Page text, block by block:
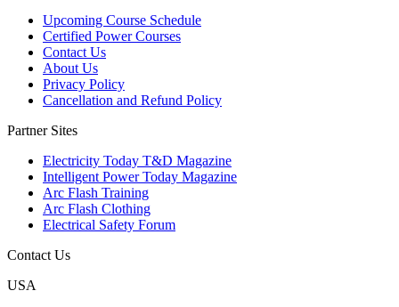
Upcoming Course Schedule
Certified Power Courses
Contact Us
About Us
Privacy Policy
Cancellation and Refund Policy
Partner Sites
Electricity Today T&D Magazine
Intelligent Power Today Magazine
Arc Flash Training
Arc Flash Clothing
Electrical Safety Forum
Contact Us
USA